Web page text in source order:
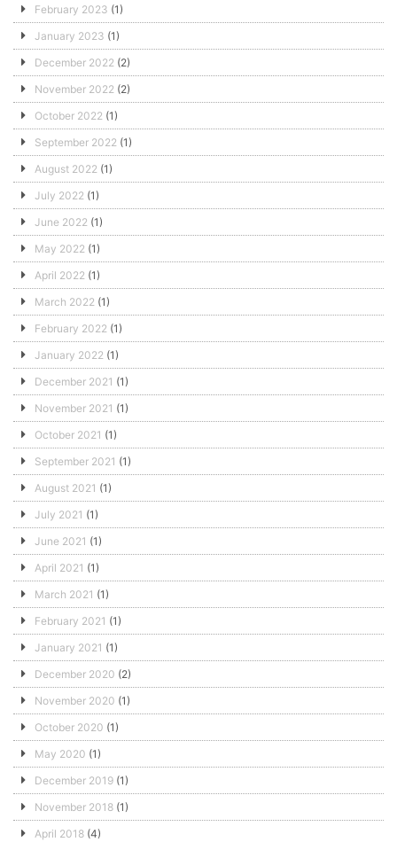
February 2023 (1)
January 2023 (1)
December 2022 (2)
November 2022 (2)
October 2022 (1)
September 2022 (1)
August 2022 (1)
July 2022 (1)
June 2022 (1)
May 2022 (1)
April 2022 (1)
March 2022 (1)
February 2022 (1)
January 2022 (1)
December 2021 (1)
November 2021 (1)
October 2021 (1)
September 2021 (1)
August 2021 (1)
July 2021 (1)
June 2021 (1)
April 2021 (1)
March 2021 (1)
February 2021 (1)
January 2021 (1)
December 2020 (2)
November 2020 (1)
October 2020 (1)
May 2020 (1)
December 2019 (1)
November 2018 (1)
April 2018 (4)